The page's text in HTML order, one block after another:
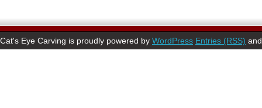
Cat's Eye Carving is proudly powered by WordPress Entries (RSS)